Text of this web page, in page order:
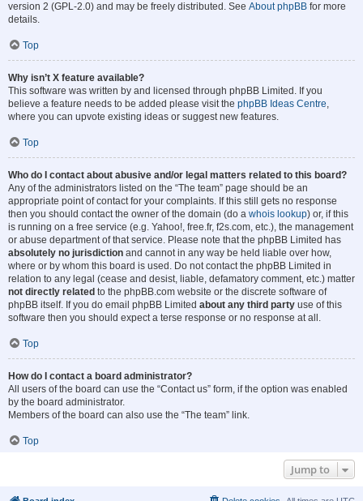
version 2 (GPL-2.0) and may be freely distributed. See About phpBB for more
details.
Top
Why isn’t X feature available?
This software was written by and licensed through phpBB Limited. If you
believe a feature needs to be added please visit the phpBB Ideas Centre,
where you can upvote existing ideas or suggest new features.
Top
Who do I contact about abusive and/or legal matters related to this board?
Any of the administrators listed on the “The team” page should be an
appropriate point of contact for your complaints. If this still gets no response
then you should contact the owner of the domain (do a whois lookup) or, if this
is running on a free service (e.g. Yahoo!, free.fr, f2s.com, etc.), the management
or abuse department of that service. Please note that the phpBB Limited has
absolutely no jurisdiction and cannot in any way be held liable over how,
where or by whom this board is used. Do not contact the phpBB Limited in
relation to any legal (cease and desist, liable, defamatory comment, etc.) matter
not directly related to the phpBB.com website or the discrete software of
phpBB itself. If you do email phpBB Limited about any third party use of this
software then you should expect a terse response or no response at all.
Top
How do I contact a board administrator?
All users of the board can use the “Contact us” form, if the option was enabled
by the board administrator.
Members of the board can also use the “The team” link.
Top
Jump to